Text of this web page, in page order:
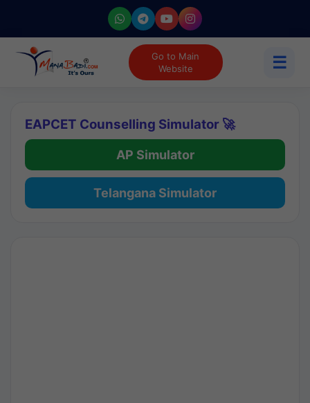
Go to Main
Website
☰
EAPCET Counselling Simulator 🚀
AP Simulator
Telangana Simulator